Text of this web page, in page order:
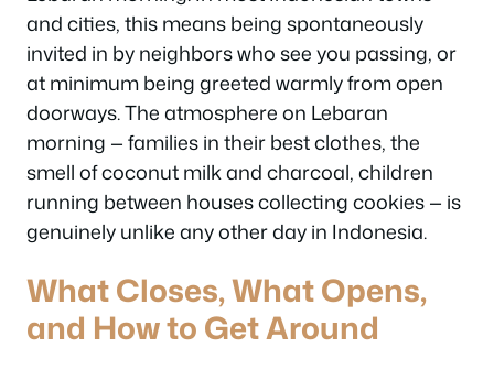
and cities, this means being spontaneously
invited in by neighbors who see you passing, or
at minimum being greeted warmly from open
doorways. The atmosphere on Lebaran
morning — families in their best clothes, the
smell of coconut milk and charcoal, children
running between houses collecting cookies — is
genuinely unlike any other day in Indonesia.
What Closes, What Opens,
and How to Get Around